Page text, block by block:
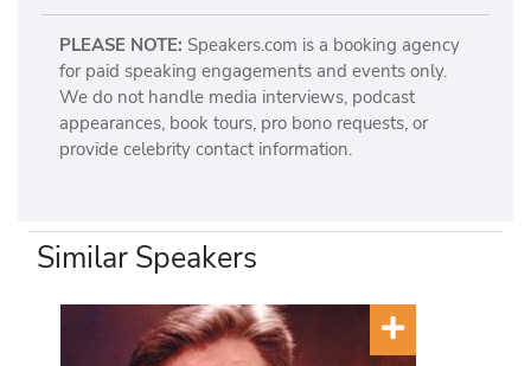
PLEASE NOTE: Speakers.com is a booking agency
for paid speaking engagements and events only.
We do not handle media interviews, podcast
appearances, book tours, pro bono requests, or
provide celebrity contact information.
Similar Speakers